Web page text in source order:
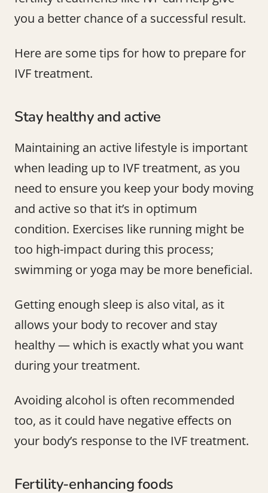
you a better chance of a successful result.
Here are some tips for how to prepare for
IVF treatment.
Stay healthy and active
Maintaining an active lifestyle is important
when leading up to IVF treatment, as you
need to ensure you keep your body moving
and active so that it’s in optimum
condition. Exercises like running might be
too high-impact during this process;
swimming or yoga may be more beneficial.
Getting enough sleep is also vital, as it
allows your body to recover and stay
healthy — which is exactly what you want
during your treatment.
Avoiding alcohol is often recommended
too, as it could have negative effects on
your body’s response to the IVF treatment.
Fertility-enhancing foods